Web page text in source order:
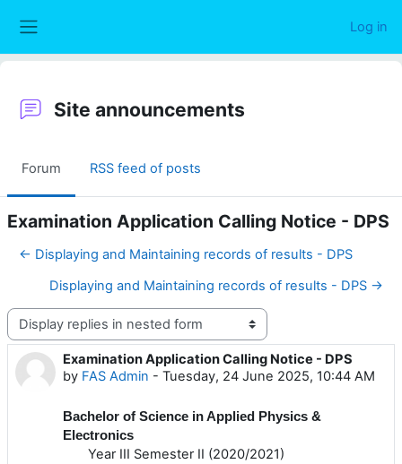
Log in
Site announcements
Forum RSS feed of posts
Examination Application Calling Notice - DPS
← Displaying and Maintaining records of results - DPS
Displaying and Maintaining records of results - DPS →
Display mode
Examination Application Calling Notice - DPS
by FAS Admin - Tuesday, 24 June 2025, 10:44 AM
Number of replies: 0
Bachelor of Science in Applied Physics &
Electronics
Year III Semester II (2020/2021)